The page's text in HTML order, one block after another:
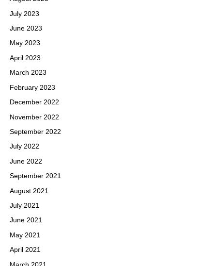
July 2023
June 2023
May 2023
April 2023
March 2023
February 2023
December 2022
November 2022
September 2022
July 2022
June 2022
September 2021
August 2021
July 2021
June 2021
May 2021
April 2021